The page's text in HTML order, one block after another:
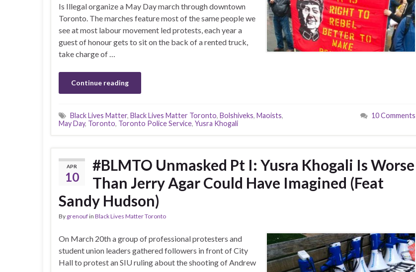
Is Illegal organize a May Day march through downtown
Toronto. The marches feature most of the same people we
see at most labour movement led protests, each year a
guest of honour gets to sit on the back of a rented truck,
take charge of …
Continue reading
Black Lives Matter, Black Lives Matter Toronto, Bolshiveks, Maoists,
May Day, Toronto, Toronto Police Service, Yusra Khogali
10 Comments
APR
10
#BLMTO Unmasked Pt I: Yusra Khogali Is Worse
Than Jerry Agar Could Have Imagined (Feat
Sandy Hudson)
By grenoufin Black Lives Matter Toronto
On March 20th a group of professional protesters and
student union leaders gathered followers in front of City
Hall to protest an SIU ruling about the shooting of Andrew